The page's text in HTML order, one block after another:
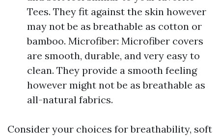
Tees. They fit against the skin however
may not be as breathable as cotton or
bamboo. Microfiber: Microfiber covers
are smooth, durable, and very easy to
clean. They provide a smooth feeling
however might not be as breathable as
all-natural fabrics.
Consider your choices for breathability, soft